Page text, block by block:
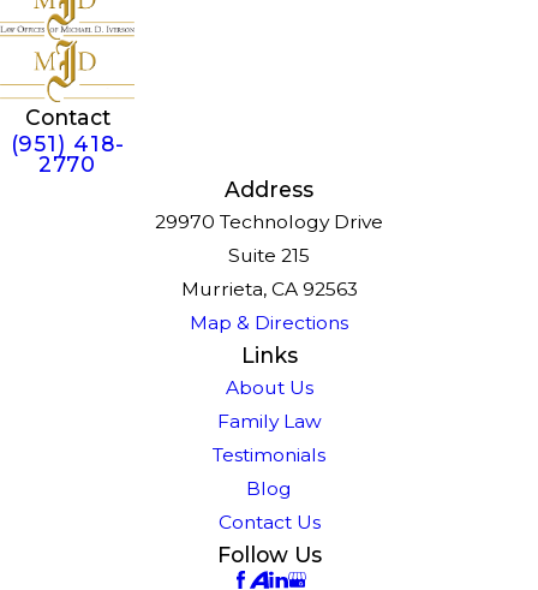
Contact
(951) 418-
2770
Address
29970 Technology Drive
Suite 215
Murrieta, CA 92563
Map & Directions
Links
About Us
Family Law
Testimonials
Blog
Contact Us
Follow Us